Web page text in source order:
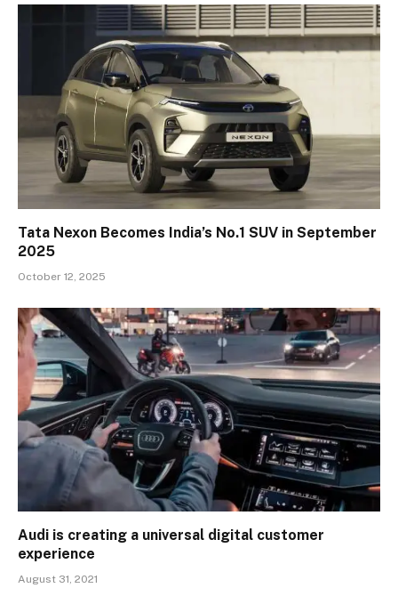
Tata Nexon Becomes India’s No.1 SUV in September
2025
October 12, 2025
Audi is creating a universal digital customer
experience
August 31, 2021